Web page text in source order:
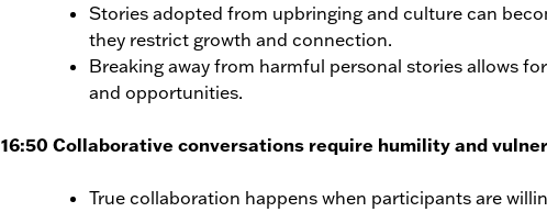
Stories adopted from upbringing and culture can
they restrict growth and connection.
Breaking away from harmful personal stories allows
and opportunities.
16:50 Collaborative conversations require humility and
True collaboration happens when participants are